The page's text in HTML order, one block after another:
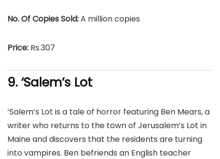
No. Of Copies Sold:A million copies
Price: Rs.307
9. ‘Salem’s Lot
‘Salem’s Lot is a tale of horror featuring Ben Mears, a
writer who returns to the town of Jerusalem’s Lot in
Maine and discovers that the residents are turning
into vampires. Ben befriends an English teacher